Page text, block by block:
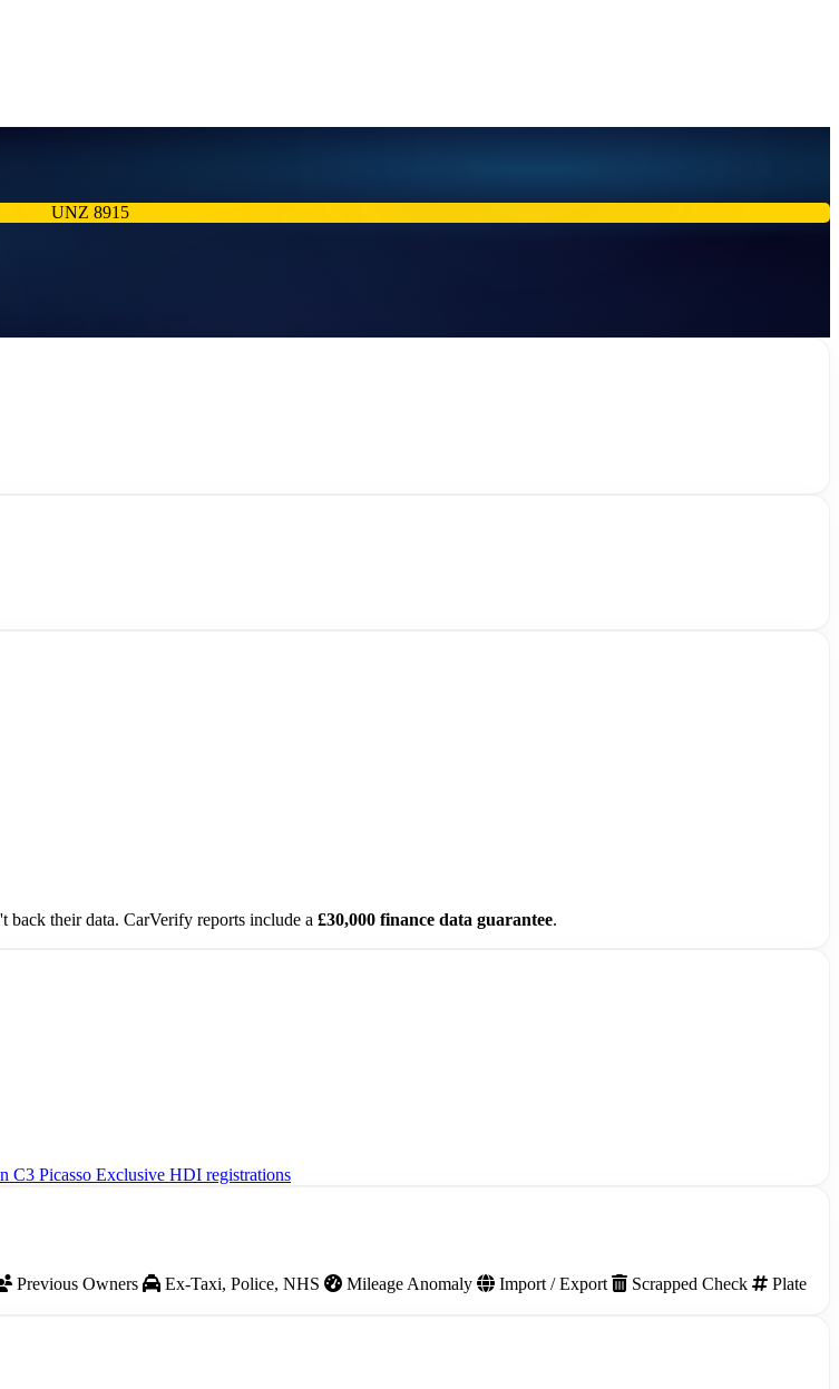
UNZ 8915
back their data. CarVerify reports include a £30,000 finance data guarantee.
C3 Picasso Exclusive HDI registrations
Previous Owners Ex-Taxi, Police, NHS Mileage Anomaly Import / Export Scrapped Check
Plate